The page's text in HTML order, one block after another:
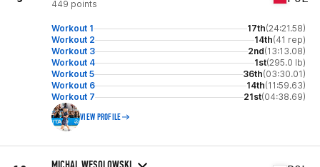
449 points
Workout 1 17th(24:21.58)
Workout 2
14th(41 rep)
Workout 3
2nd(13:13.08)
Workout 4
1st(295.0 lb)
Workout 5
36th(03:30.01)
Workout 6
14th(11:59.63)
Workout 7
21st(04:38.69)
VIEW PROFILE
MICHAL WESOLOWSKI